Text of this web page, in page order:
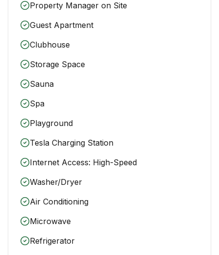
Property Manager on Site
Guest Apartment
Clubhouse
Storage Space
Sauna
Spa
Playground
Tesla Charging Station
Internet Access: High-Speed
Washer/Dryer
Air Conditioning
Microwave
Refrigerator